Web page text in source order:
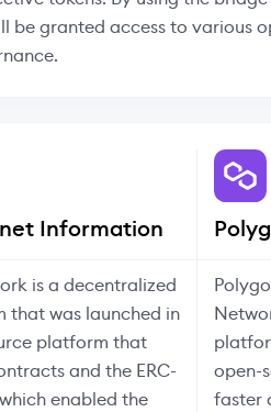
be granted access to various
Information
is a decentralized
that was launched in
platform that
and the ERC-
enabled the
open-
faster